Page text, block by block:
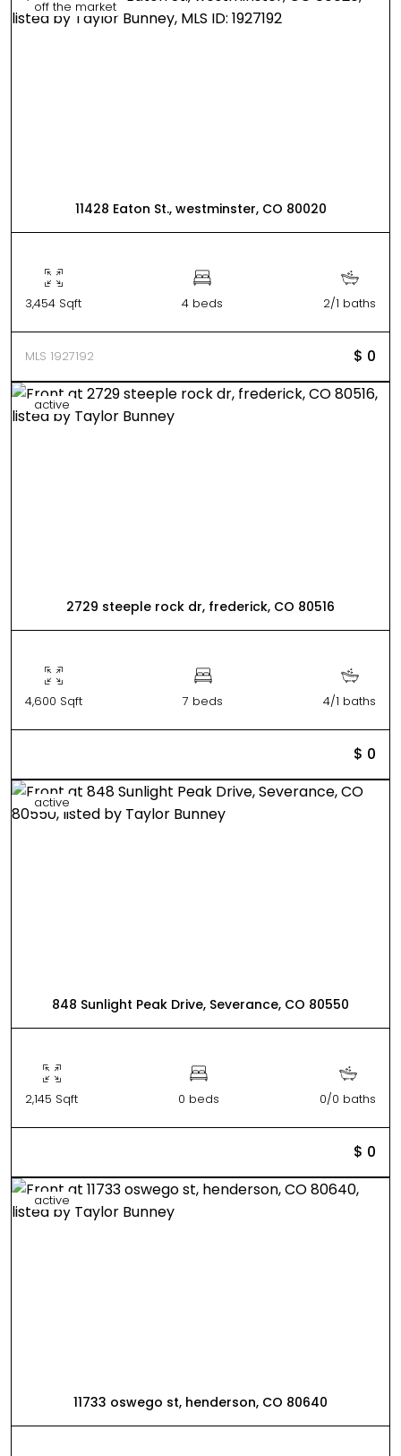
off the market
11428 Eaton St., westminster, CO 80020
3,454 Sqft 4 beds 2/1 baths
MLS 1927192 $ 0
active
2729 steeple rock dr, frederick, CO 80516
4,600 Sqft 7 beds 4/1 baths
$ 0
active
848 Sunlight Peak Drive, Severance, CO 80550
2,145 Sqft 0 beds 0/0 baths
$ 0
active
11733 oswego st, henderson, CO 80640